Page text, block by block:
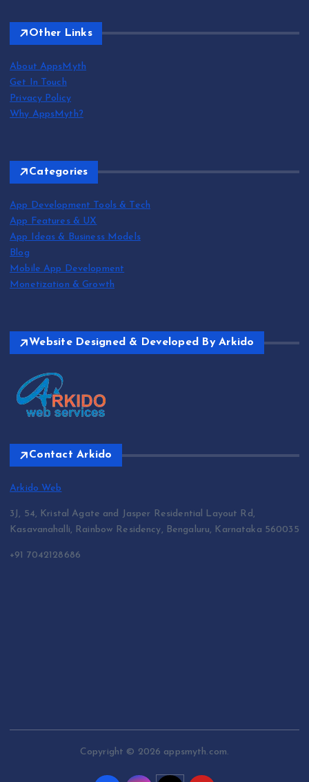
Other Links
About AppsMyth
Get In Touch
Privacy Policy
Why AppsMyth?
Categories
App Development Tools & Tech
App Features & UX
App Ideas & Business Models
Blog
Mobile App Development
Monetization & Growth
Website Designed & Developed By Arkido
Contact Arkido
Arkido Web
3J, 54, Kristal Agate and Jasper Residential Layout Rd,
Kasavanahalli, Rainbow Residency, Bengaluru, Karnataka 560035
+91 7042128686
Copyright © 2026 appsmyth.com.